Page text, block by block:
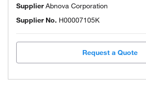
SupplierAbnova Corporation
Supplier No. H00007105K
Request a Quote